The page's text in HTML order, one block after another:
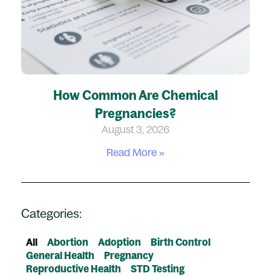
How Common Are Chemical
Pregnancies?
August 3, 2026
Read More »
Categories:
Abortion Adoption
Birth Control
General Health
Pregnancy
Reproductive Health
STD Testing
All